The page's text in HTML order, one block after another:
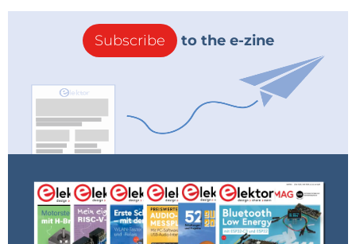
Subscribe to the e-zine